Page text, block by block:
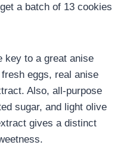
a batch of 13 cookies
key to a great anise
eggs, real anise
Also, all-purpose
sugar, and light olive
gives a distinct